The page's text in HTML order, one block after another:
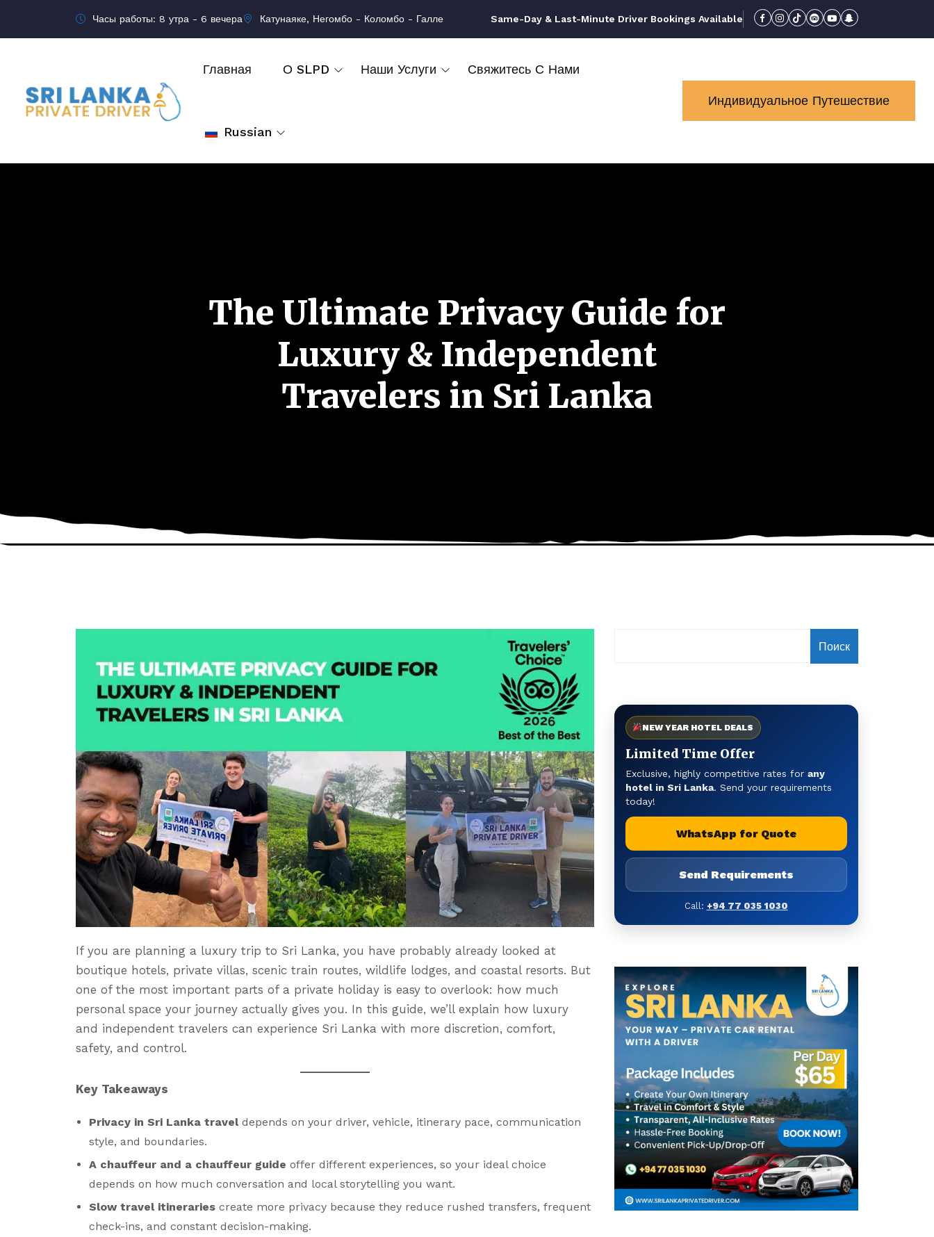
Часы работы: 8 утра - 6 вечера Катунаяке, Негомбо - Коломбо - Галле Same-Day & Last-Minute Driver Bookings Available
Главная О SLPD Наши Услуги Свяжитесь С Нами
Russian
Индивидуальное Путешествие
The Ultimate Privacy Guide for
Luxury & Independent
Travelers in Sri Lanka
If you are planning a luxury trip to Sri Lanka, you have probably already looked at
boutique hotels, private villas, scenic train routes, wildlife lodges, and coastal resorts. But
one of the most important parts of a private holiday is easy to overlook: how much
personal space your journey actually gives you. In this guide, we’ll explain how luxury
and independent travelers can experience Sri Lanka with more discretion, comfort,
safety, and control.
Key Takeaways
Privacy in Sri Lanka traveldepends on your driver, vehicle, itinerary pace, communication
style, and boundaries.
A chauffeur and a chauffeur guide offer different experiences, so your ideal choice
depends on how much conversation and local storytelling you want.
Slow travel itineraries create more privacy because they reduce rushed transfers, frequent
check-ins, and constant decision-making.
Поиск
NEW YEAR HOTEL DEALS
Limited Time Offer
Exclusive, highly competitive rates for any
hotel in Sri Lanka. Send your requirements
today!
WhatsApp for Quote
Send Requirements
Call: +94 77 035 1030